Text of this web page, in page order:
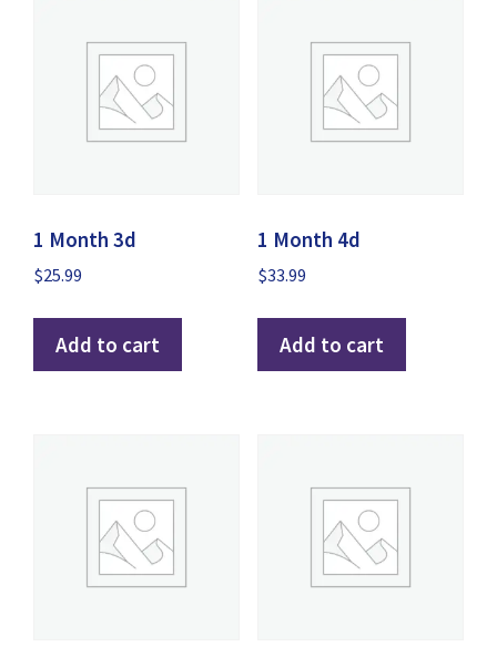
1 Month 3d
$25.99
Add to cart
1 Month 4d
$33.99
Add to cart